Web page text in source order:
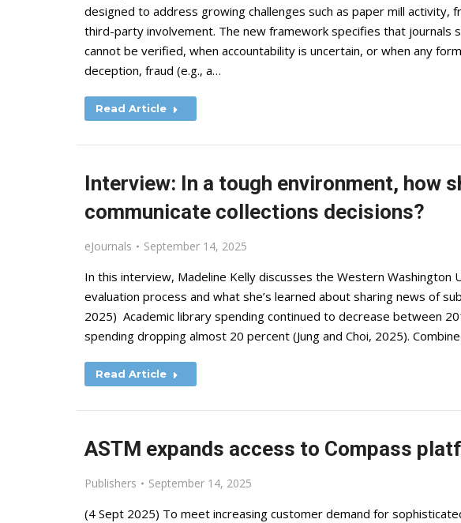
designed to address growing challenges such as paper mill activity,
third-party involvement. The new framework specifies that journals
cannot be verified, when accountability is uncertain, or when any
deception, fraud (e.g., a…
Read Article
Interview: In a tough environment, how
communicate collections decisions?
eJournals September 14, 2025
In this interview, Madeline Kelly discusses the Western Washington
evaluation process and what she’s learned about sharing news of
2025) Academic library spending continued to decrease between
spending dropping almost 20 percent (Jung and Choi, 2025).
Read Article
ASTM expands access to Compass
Publishers September 14, 2025
(4 Sept 2025) To meet increasing customer demand for